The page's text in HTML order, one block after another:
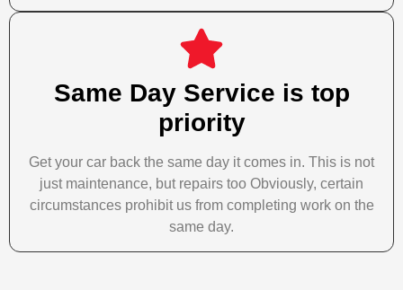
Same Day Service is top
priority
Get your car back the same day it comes in. This is not
just maintenance, but repairs too Obviously, certain
circumstances prohibit us from completing work on the
same day.